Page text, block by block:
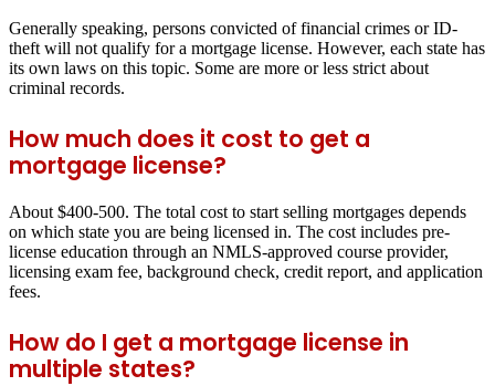
Generally speaking, persons convicted of financial crimes or ID-
theft will not qualify for a mortgage license. However, each state has
its own laws on this topic. Some are more or less strict about
criminal records.
How much does it cost to get a
mortgage license?
About $400-500. The total cost to start selling mortgages depends
on which state you are being licensed in. The cost includes pre-
license education through an NMLS-approved course provider,
licensing exam fee, background check, credit report, and application
fees.
How do I get a mortgage license in
multiple states?